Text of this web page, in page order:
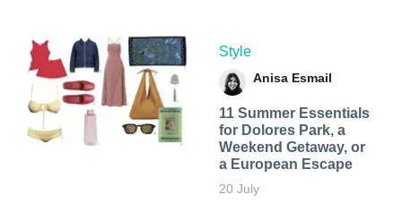
Style
Anisa Esmail
11 Summer Essentials
for Dolores Park, a
Weekend Getaway, or
a European Escape
20 July